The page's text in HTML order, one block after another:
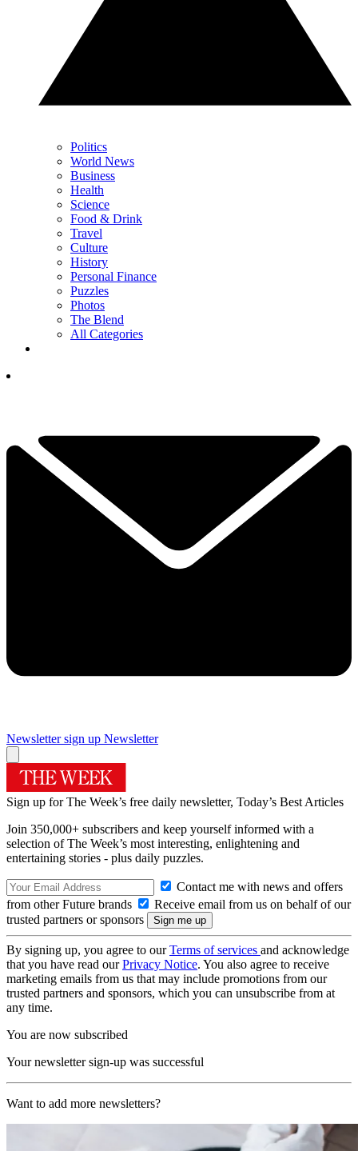
Politics
World News
Business
Health
Science
Food & Drink
Travel
Culture
History
Personal Finance
Puzzles
Photos
The Blend
All Categories
Newsletter sign up Newsletter
Sign up for The Week’s free daily newsletter, Today’s Best Articles
Join 350,000+ subscribers and keep yourself informed with a
selection of The Week’s most interesting, enlightening and
entertaining stories - plus daily puzzles.
Contact me with news and offers
from other Future brands
Receive email from us on behalf of our
trusted partners or sponsors
By signing up, you agree to ourTerms of services and acknowledge
that you have read ourPrivacy Notice. You also agree to receive
marketing emails from us that may include promotions from our
trusted partners and sponsors, which you can unsubscribe from at
any time.
You are now subscribed
Your newsletter sign-up was successful
Want to add more newsletters?